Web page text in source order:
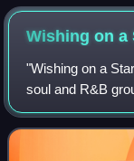
Wishing on a
"Wishing on a
soul and R&B
Undisputed Truth
by Norman